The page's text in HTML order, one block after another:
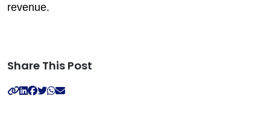
revenue.
Share This Post